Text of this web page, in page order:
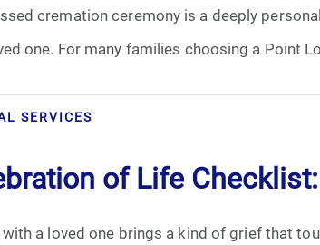
Arrangements
Funeral Planning
cremation ceremony is a deeply
one. For many families choosing a Point
SERVICES
of Life
a loved one brings a kind of grief that